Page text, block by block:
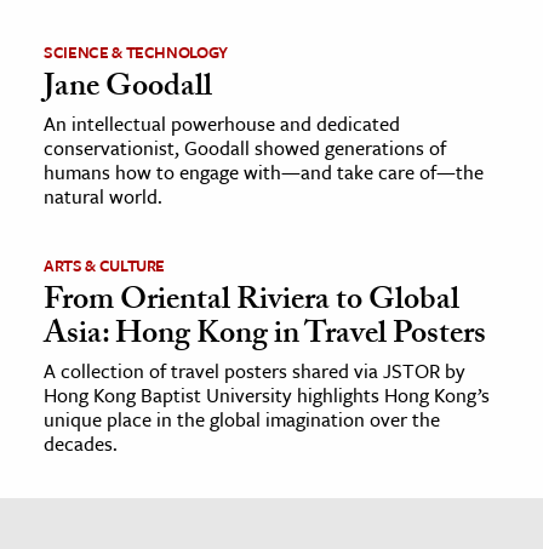
SCIENCE & TECHNOLOGY
Jane Goodall
An intellectual powerhouse and dedicated
conservationist, Goodall showed generations of
humans how to engage with—and take care of—the
natural world.
ARTS & CULTURE
From Oriental Riviera to Global
Asia: Hong Kong in Travel Posters
A collection of travel posters shared via JSTOR by
Hong Kong Baptist University highlights Hong Kong’s
unique place in the global imagination over the
decades.